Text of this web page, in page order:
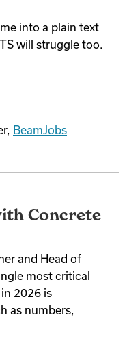
into a plain text
will struggle too.
BeamJobs
Concrete
and Head of
most critical
2026 is
as numbers,